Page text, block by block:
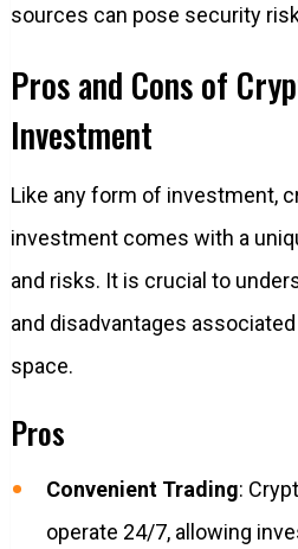
sources can pose security
Pros and Cons of
Investment
Like any form of investment,
investment comes with a
and risks. It is crucial to
and disadvantages
space.
Pros
Convenient Trading:
operate 24/7, allowing